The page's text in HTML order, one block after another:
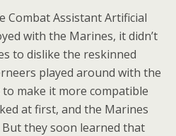
Combat Assistant Artificial
with the Marines, it didn’t
to dislike the reskinned
played around with the
make it more compatible
at first, and the Marines
But they soon learned that